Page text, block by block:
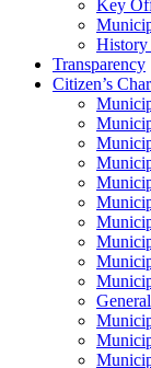
Key
History
Transparency
Citizen’s